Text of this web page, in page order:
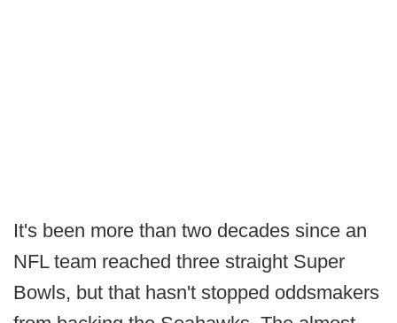
It's been more than two decades since an
NFL team reached three straight Super
Bowls, but that hasn't stopped oddsmakers